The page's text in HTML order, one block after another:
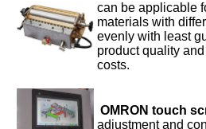
can be applicable
materials with
evenly with least
product quality
costs.
OMRON touch
adjustment and